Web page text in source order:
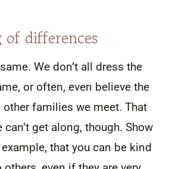
of differences
We don’t all dress the
or often, even believe the
other families we meet. That
can’t get along, though. Show
that you can be kind